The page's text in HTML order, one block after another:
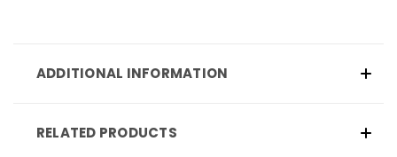
ADDITIONAL INFORMATION
RELATED PRODUCTS